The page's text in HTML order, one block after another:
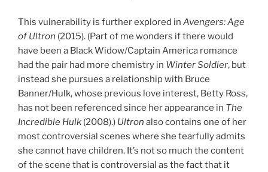
This vulnerability is further explored in Avengers: Age
of Ultron (2015). (Part of me wonders if there would
have been a Black Widow/Captain America romance
had the pair had more chemistry in Winter Soldier, but
instead she pursues a relationship with Bruce
Banner/Hulk, whose previous love interest, Betty Ross,
has not been referenced since her appearance in The
Incredible Hulk (2008).) Ultron also contains one of her
most controversial scenes where she tearfully admits
she cannot have children. It’s not so much the content
of the scene that is controversial as the fact that it